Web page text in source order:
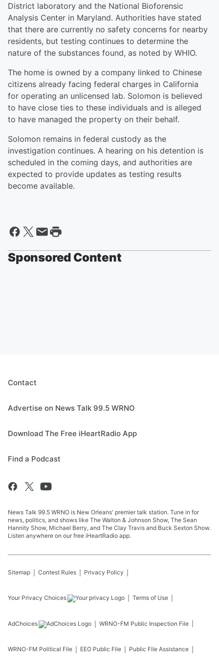
District laboratory and the National Bioforensic
Analysis Center in Maryland. Authorities have stated
that there are currently no safety concerns for nearby
residents, but testing continues to determine the
nature of the substances found, as noted by WHIO.
The home is owned by a company linked to Chinese
citizens already facing federal charges in California
for operating an unlicensed lab. Solomon is believed
to have close ties to these individuals and is alleged
to have managed the property on their behalf.
Solomon remains in federal custody as the
investigation continues. A hearing on his detention is
scheduled in the coming days, and authorities are
expected to provide updates as testing results
become available.
Sponsored Content
Contact
Advertise on News Talk 99.5 WRNO
Download The Free iHeartRadio App
Find a Podcast
News Talk 99.5 WRNO is New Orleans' premier talk station. Tune in for
news, politics, and shows like The Walton & Johnson Show, The Sean
Hannity Show, Michael Berry, and The Clay Travis and Buck Sexton Show.
Listen anywhere on our free iHeartRadio app.
Sitemap Contest Rules Privacy Policy
Your Privacy Choices Terms of Use
AdChoices WRNO-FM Public Inspection File
WRNO-FM Political File EEO Public File Public File Assistance